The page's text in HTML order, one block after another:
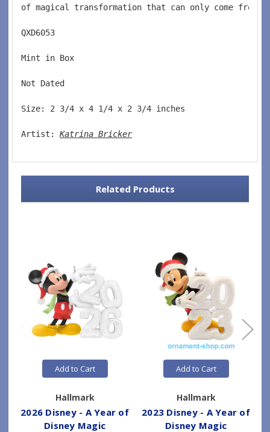
of magical transformation that can only come
QXD6053
Mint in Box
Not Dated
Size: 2 3/4 x 4 1/4 x 2 3/4 inches
Artist: Katrina Bricker
Related Products
Add to Cart
Hallmark
2026 Disney - A Year of
Disney Magic
Add to Cart
Hallmark
2023 Disney - A Year of
Disney Magic